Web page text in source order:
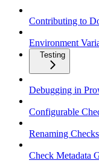
Contributing to
Environment
Testing
Debugging in
Configurable
Renaming
Check Metadata